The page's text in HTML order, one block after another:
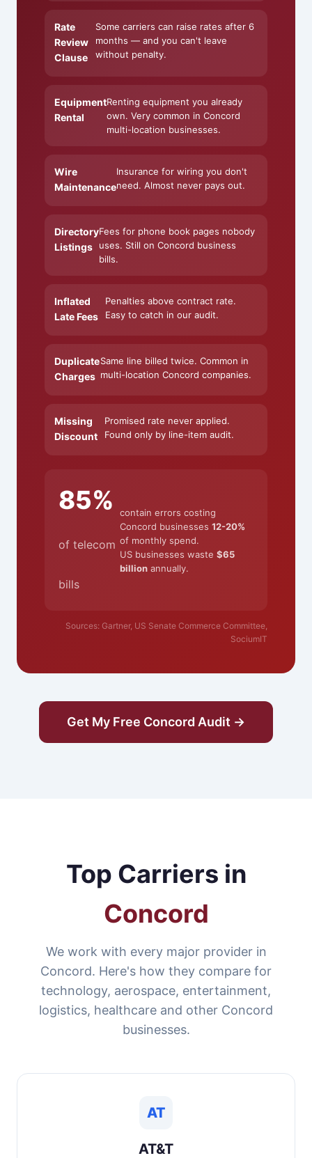
Rate
Review
Clause
Some carriers can raise rates after 6
months — and you can't leave
without penalty.
Equipment
Rental
Renting equipment you already
own. Very common in Concord
multi-location businesses.
Wire
Maintenance
Insurance for wiring you don't
need. Almost never pays out.
Directory
Listings
Fees for phone book pages nobody
uses. Still on Concord business
bills.
Inflated
Late Fees
Penalties above contract rate.
Easy to catch in our audit.
Duplicate
Charges
Same line billed twice. Common in
multi-location Concord companies.
Missing
Discount
Promised rate never applied.
Found only by line-item audit.
85%
of telecom
bills
contain errors costing
Concord businesses12-20%
of monthly spend.
US businesses waste$65
billion annually.
Sources: Gartner, US Senate Commerce Committee,
SociumIT
Get My Free Concord Audit →
Top Carriers in
Concord
We work with every major provider in
Concord. Here's how they compare for
technology, aerospace, entertainment,
logistics, healthcare and other Concord
businesses.
AT
AT&T